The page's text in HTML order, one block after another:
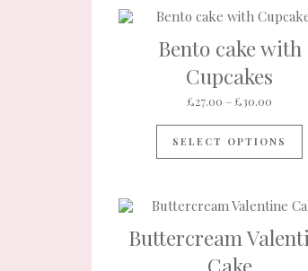
Bento cake with
Cupcakes
£27.00 – £30.00
SELECT OPTIONS
Buttercream